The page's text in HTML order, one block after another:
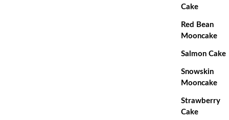
Cake
Red Bean
Mooncake
Salmon Cake
Snowskin
Mooncake
Strawberry
Cake